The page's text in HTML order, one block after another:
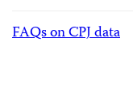
FAQs on CPJ data